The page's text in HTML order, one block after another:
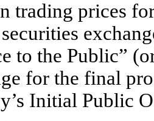
trading prices
to the Public”
for the final
Initial Public